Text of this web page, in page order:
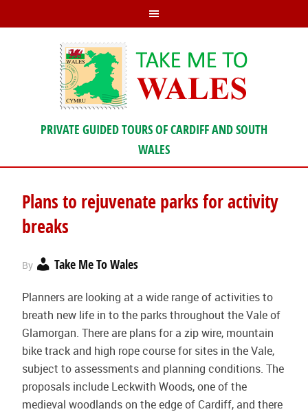
PRIVATE GUIDED TOURS OF CARDIFF AND SOUTH
WALES
Plans to rejuvenate parks for activity
breaks
By Take Me To Wales
Planners are looking at a wide range of activities to
breath new life in to the parks throughout the Vale of
Glamorgan. There are plans for a zip wire, mountain
bike track and high rope course for sites in the Vale,
subject to assessments and planning conditions. The
proposals include Leckwith Woods, one of the
medieval woodlands on the edge of Cardiff, and there